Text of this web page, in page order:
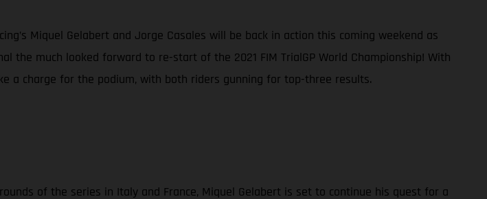
Miquel Gelabert and Jorge Casales will be back in action this coming weekend as
much looked forward to re-start of the 2021 FIM TrialGP World Championship! With
a charge for the podium, with both riders gunning for top-three results.
of the series in Italy and France, Miquel Gelabert is set to continue his quest for a